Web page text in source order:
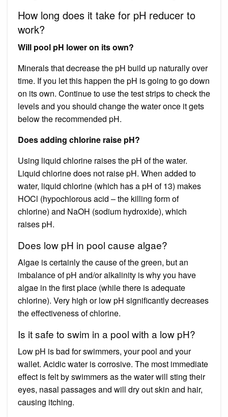
How long does it take for pH reducer to
work?
Will pool pH lower on its own?
Minerals that decrease the pH build up naturally over
time. If you let this happen the pH is going to go down
on its own. Continue to use the test strips to check the
levels and you should change the water once it gets
below the recommended pH.
Does adding chlorine raise pH?
Using liquid chlorine raises the pH of the water.
Liquid chlorine does not raise pH. When added to
water, liquid chlorine (which has a pH of 13) makes
HOCl (hypochlorous acid – the killing form of
chlorine) and NaOH (sodium hydroxide), which
raises pH.
Does low pH in pool cause algae?
Algae is certainly the cause of the green, but an
imbalance of pH and/or alkalinity is why you have
algae in the first place (while there is adequate
chlorine). Very high or low pH significantly decreases
the effectiveness of chlorine.
Is it safe to swim in a pool with a low pH?
Low pH is bad for swimmers, your pool and your
wallet. Acidic water is corrosive. The most immediate
effect is felt by swimmers as the water will sting their
eyes, nasal passages and will dry out skin and hair,
causing itching.